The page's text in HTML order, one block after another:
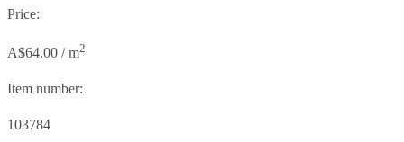
Price:
A$64.00 / m2
Item number:
103784